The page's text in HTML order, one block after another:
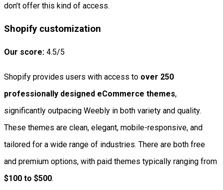
don’t offer this kind of access.
Shopify customization
Our score: 4.5/5
Shopify provides users with access to over 250
professionally designed eCommerce themes,
significantly outpacing Weebly in both variety and quality.
These themes are clean, elegant, mobile-responsive, and
tailored for a wide range of industries. There are both free
and premium options, with paid themes typically ranging from
$100 to $500.